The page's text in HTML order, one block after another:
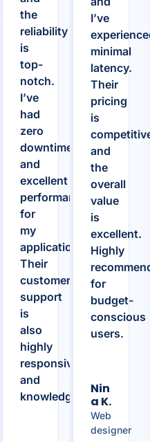
the
reliability
is
top-
notch.
I’ve
had
zero
downtime
and
excellent
performance
for
my
applications.
Their
customer
support
is
also
highly
responsive
and
knowledgeable.
I’ve
minimal
latency.
Their
pricing
is
and
the
overall
value
is
excellent.
Highly
for
budget-
conscious
users.
Nin
A K.
Web
designer